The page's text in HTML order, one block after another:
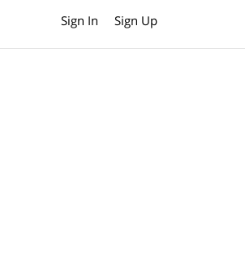
Sign In Sign Up